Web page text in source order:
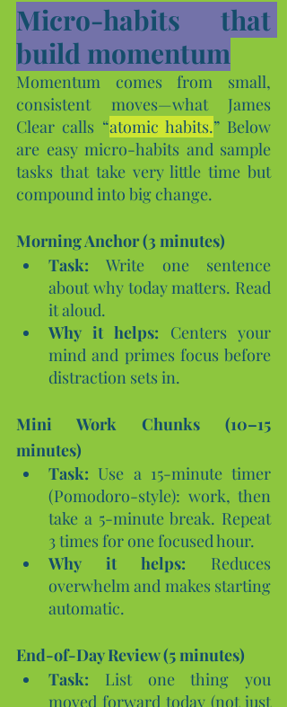
Micro-habits that
build momentum
Momentum comes from small,
consistent moves—what James
Clear calls “atomic habits.” Below
are easy micro-habits and sample
tasks that take very little time but
compound into big change.
Morning Anchor (3 minutes)
Task: Write one sentence
about why today matters. Read
it aloud.
Why it helps: Centers your
mind and primes focus before
distraction sets in.
Mini Work Chunks (10–15
minutes)
Task: Use a 15-minute timer
(Pomodoro-style): work, then
take a 5-minute break. Repeat
3 times for one focused hour.
Why it helps: Reduces
overwhelm and makes starting
automatic.
End-of-Day Review (5 minutes)
Task: List one thing you
moved forward today (not just